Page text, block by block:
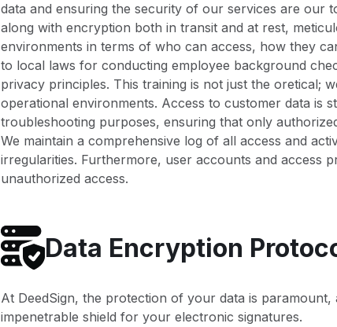
data and ensuring the security of our services are our
along with encryption both in transit and at rest,
environments in terms of who can access, how they
to local laws for conducting employee background
privacy principles. This training is not just the oretical;
operational environments. Access to customer data is
troubleshooting purposes, ensuring that only
We maintain a comprehensive log of all access and
irregularities. Furthermore, user accounts and access
unauthorized access.
Data Encryption
At DeedSign, the protection of your data is
impenetrable shield for your electronic signatures.